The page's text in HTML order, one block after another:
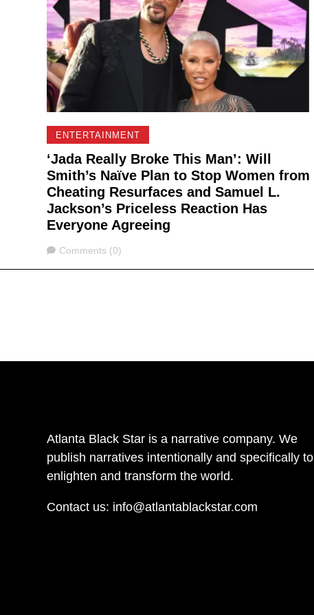
ENTERTAINMENT
‘Jada Really Broke This Man’: Will
Smith’s Naïve Plan to Stop Women from
Cheating Resurfaces and Samuel L.
Jackson’s Priceless Reaction Has
Everyone Agreeing
Comments
Comments (0)
Atlanta Black Star is a narrative company. We
publish narratives intentionally and specifically to
enlighten and transform the world.
Contact us: info@atlantablackstar.com